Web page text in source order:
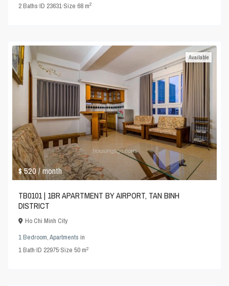
2Baths·ID 23631·Size 68 m2
$ 520/ month
Available
TB0101 | 1BR APARTMENT BY AIRPORT, TAN BINH
DISTRICT
Ho Chi Minh City
1 Bedroom,Apartments in
1Bath·ID 22975·Size50 m2